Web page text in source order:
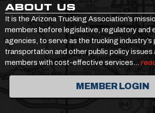
ABOUT US
It is the Arizona Trucking Association’s
members before legislative, regulatory and
agencies, to serve as the trucking industry’s
transportation and other public policy issues
members with cost-effective services…
MEMBER LOGIN